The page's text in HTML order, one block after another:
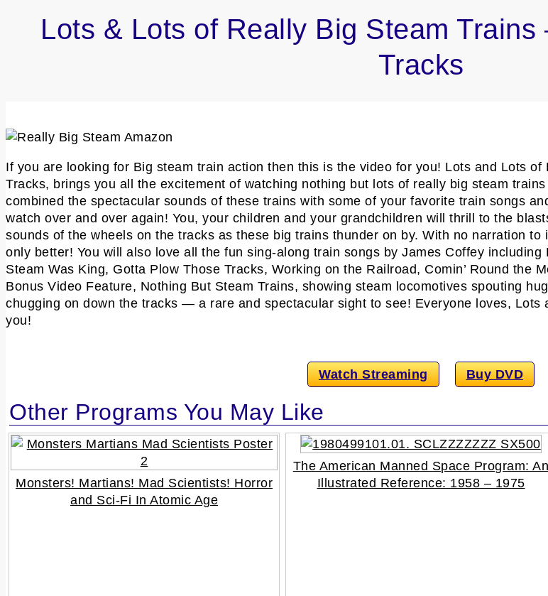
Lots & Lots of Really Big Steam Trains
Tracks
If you are looking for Big steam train action then this is the video for you! Lots and Lots
Tracks, brings you all the excitement of watching nothing but lots of really big steam
combined the spectacular sounds of these trains with some of your favorite train songs
watch over and over again! You, your children and your grandchildren will thrill to the
sounds of the wheels on the tracks as these big trains thunder on by. With no narration
only better! You will also love all the fun sing-along train songs by James Coffey
Steam Was King, Gotta Plow Those Tracks, Working on the Railroad, Comin’ Round the
Bonus Video Feature, Nothing But Steam Trains, showing steam locomotives spouting
chugging on down the tracks — a rare and spectacular sight to see! Everyone loves, Lots
you!
Watch Streaming Buy DVD
Other Programs You May Like
Monsters! Martians! Mad Scientists! Horror
and Sci-Fi In Atomic Age
The American Manned Space Program: An
Illustrated Reference: 1958 – 1975